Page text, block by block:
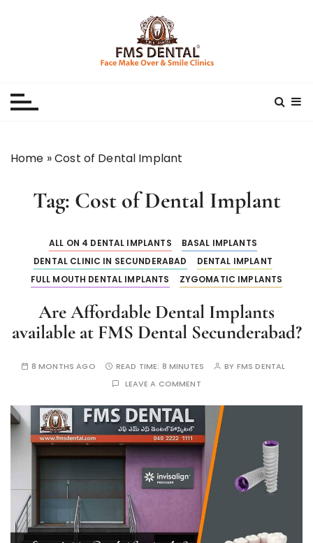
Home »Cost of Dental Implant
Tag: Cost of Dental Implant
ALL ON 4 DENTAL IMPLANTS
BASAL IMPLANTS
DENTAL CLINIC IN SECUNDERABAD
DENTAL IMPLANT
FULL MOUTH DENTAL IMPLANTS
ZYGOMATIC IMPLANTS
Are Affordable Dental Implants
available at FMS Dental Secunderabad?
8 MONTHS AGO READ TIME: 8 MINUTES BY FMS DENTAL
LEAVE A COMMENT